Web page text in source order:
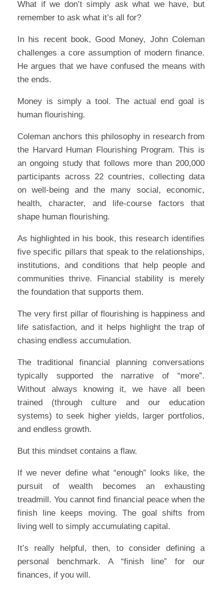
What if we don’t simply ask what we have, but
remember to ask what it’s all for?
In his recent book, Good Money, John Coleman
challenges a core assumption of modern finance.
He argues that we have confused the means with
the ends.
Money is simply a tool. The actual end goal is
human flourishing.
Coleman anchors this philosophy in research from
the Harvard Human Flourishing Program. This is
an ongoing study that follows more than 200,000
participants across 22 countries, collecting data
on well-being and the many social, economic,
health, character, and life-course factors that
shape human flourishing.
As highlighted in his book, this research identifies
five specific pillars that speak to the relationships,
institutions, and conditions that help people and
communities thrive. Financial stability is merely
the foundation that supports them.
The very first pillar of flourishing is happiness and
life satisfaction, and it helps highlight the trap of
chasing endless accumulation.
The traditional financial planning conversations
typically supported the narrative of “more”.
Without always knowing it, we have all been
trained (through culture and our education
systems) to seek higher yields, larger portfolios,
and endless growth.
But this mindset contains a flaw.
If we never define what “enough” looks like, the
pursuit of wealth becomes an exhausting
treadmill. You cannot find financial peace when the
finish line keeps moving. The goal shifts from
living well to simply accumulating capital.
It’s really helpful, then, to consider defining a
personal benchmark. A “finish line” for our
finances, if you will.